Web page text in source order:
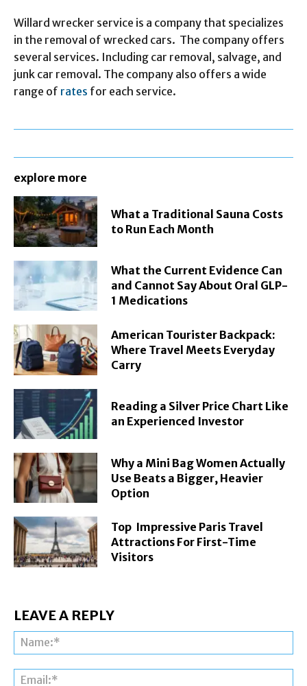
Willard wrecker service is a company that specializes
in the removal of wrecked cars. The company offers
several services. Including car removal, salvage, and
junk car removal. The company also offers a wide
range of rates for each service.
explore more
What a Traditional Sauna Costs
to Run Each Month
What the Current Evidence Can
and Cannot Say About Oral GLP-
1 Medications
American Tourister Backpack:
Where Travel Meets Everyday
Carry
Reading a Silver Price Chart Like
an Experienced Investor
Why a Mini Bag Women Actually
Use Beats a Bigger, Heavier
Option
Top Impressive Paris Travel
Attractions For First-Time
Visitors
LEAVE A REPLY